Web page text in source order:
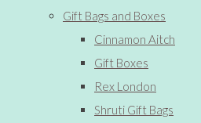
Gift Bags and Boxes
Cinnamon Aitch
Gift Boxes
Rex London
Shruti Gift Bags